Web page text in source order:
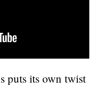
puts its own twist